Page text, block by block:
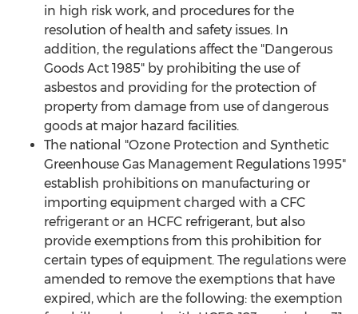
in high risk work, and procedures for the
resolution of health and safety issues. In
addition, the regulations affect the "Dangerous
Goods Act 1985" by prohibiting the use of
asbestos and providing for the protection of
property from damage from use of dangerous
goods at major hazard facilities.
The national "Ozone Protection and Synthetic
Greenhouse Gas Management Regulations 1995"
establish prohibitions on manufacturing or
importing equipment charged with a CFC
refrigerant or an HCFC refrigerant, but also
provide exemptions from this prohibition for
certain types of equipment. The regulations were
amended to remove the exemptions that have
expired, which are the following: the exemption